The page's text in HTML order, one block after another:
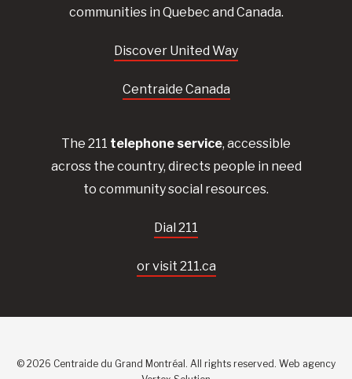
communities in Quebec and Canada.
Discover United Way
Centraide Canada
The 211 telephone service, accessible
across the country, directs people in need
to community social resources.
Dial 211
or visit 211.ca
© 2026 Centraide du Grand Montréal. All rights reserved. Web agency